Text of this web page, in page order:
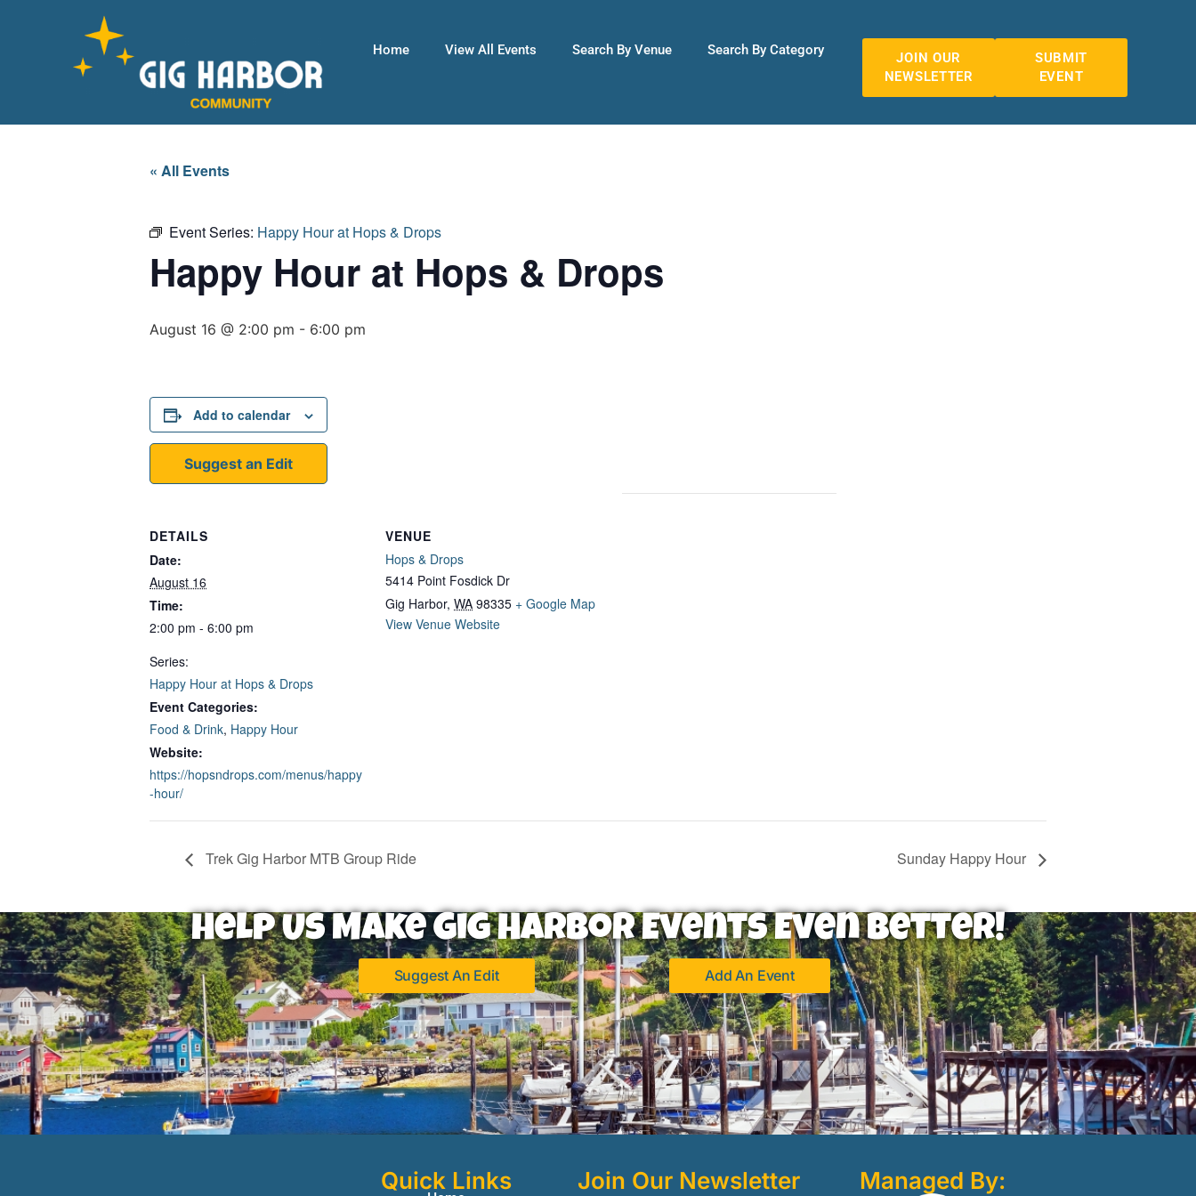
Home View All Events Search By Venue Search By Category
JOIN OUR
NEWSLETTER
SUBMIT
EVENT
« All Events
Event Series: Happy Hour at Hops & Drops
Happy Hour at Hops & Drops
August 16 @ 2:00 pm - 6:00 pm
Add to calendar
Suggest an Edit
DETAILS
Date:
August 16
Time:
2:00 pm - 6:00 pm
Series:
Happy Hour at Hops & Drops
Event Categories:
Food & Drink, Happy Hour
Website:
https://hopsndrops.com/menus/happy
-hour/
VENUE
Hops & Drops
5414 Point Fosdick Dr
Gig Harbor, WA 98335 + Google Map
View Venue Website
Trek Gig Harbor MTB Group Ride Sunday Happy Hour
Help Us Make Gig Harbor Events Even Better!
Suggest An Edit Add An Event
Quick Links Join Our Newsletter Managed By: